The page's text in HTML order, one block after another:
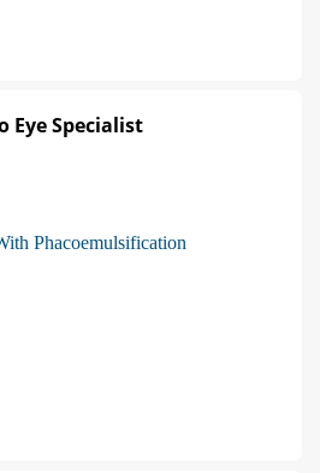
Eye Specialist
Phacoemulsification